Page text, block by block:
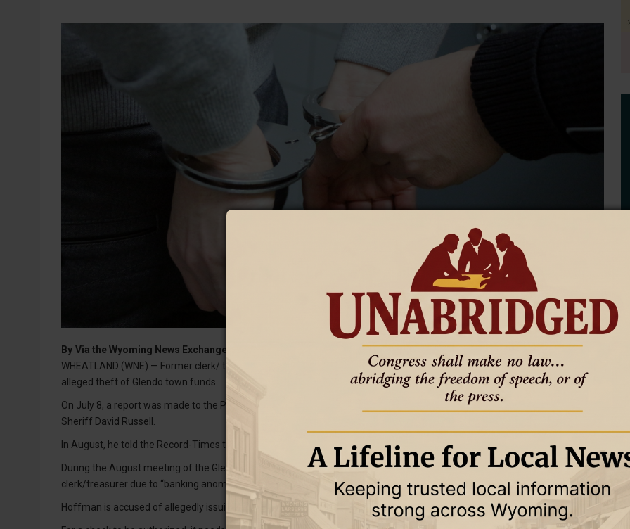
By Via the Wyoming News Exchange
WHEATLAND (WNE) — Former clerk/ treasurer for the Town of Glendo, Tristany Hoffman, was arrested on Sept. 25 for
alleged theft of Glendo town funds.
On July 8, a report was made to the Platte County Sheriff’s office of “suspicious charges and money handling,” according to
Sheriff David Russell.
In August, he told the Record-Times the incident was under investigation.
During the August meeting of the Glendo town council, Mayor Susan Juschka announced Hoffman’s termination as the
clerk/treasurer due to “banking anomalies.”
Hoffman is accused of allegedly issuing herself unauthorized checks totaling $17,860.84.